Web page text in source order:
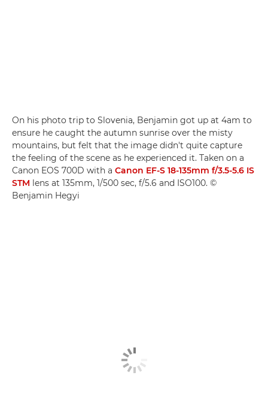
On his photo trip to Slovenia, Benjamin got up at 4am to
ensure he caught the autumn sunrise over the misty
mountains, but felt that the image didn't quite capture
the feeling of the scene as he experienced it. Taken on a
Canon EOS 700D with a Canon EF-S 18-135mm f/3.5-5.6 IS
STM lens at 135mm, 1/500 sec, f/5.6 and ISO100. ©
Benjamin Hegyi